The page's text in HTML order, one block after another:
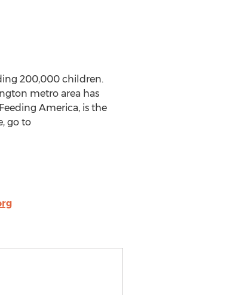
200,000 children.
metro area has
America, is the
go to